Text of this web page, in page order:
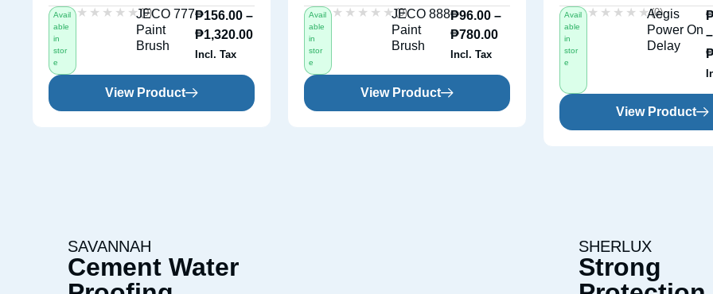
Avail
able
in
stor
e
★★★★★
★★★★★(0)
JECO 777
Paint
Brush
₱156.00 –
₱1,320.00
Incl. Tax
View Product
Avail
able
in
stor
e
★★★★★
★★★★★(0)
JECO 888
Paint
Brush
₱96.00 –
₱780.00
Incl. Tax
View Product
Avail
able
in
stor
e
★★★★★
★★★★★(0)
Aegis
Power On
Delay
–
View Product
SAVANNAH
Cement Water
SHERLUX
Strong